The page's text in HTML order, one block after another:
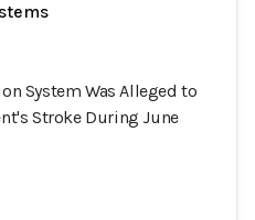
System Was Alleged to
Stroke During June